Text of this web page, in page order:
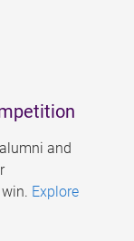
and
Explore